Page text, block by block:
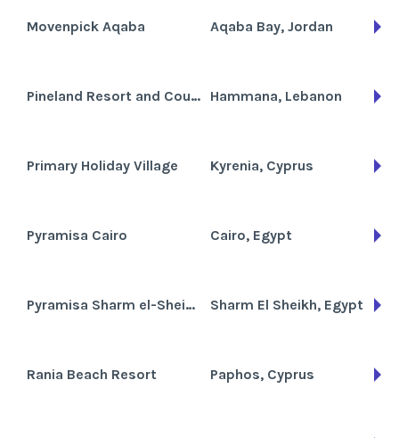
Movenpick Aqaba Aqaba Bay, Jordan
Pineland Resort and Country Club Hammana, Lebanon
Primary Holiday Village Kyrenia, Cyprus
Pyramisa Cairo Cairo, Egypt
Pyramisa Sharm el-Sheikh Resort Sharm El Sheikh, Egypt
Rania Beach Resort Paphos, Cyprus